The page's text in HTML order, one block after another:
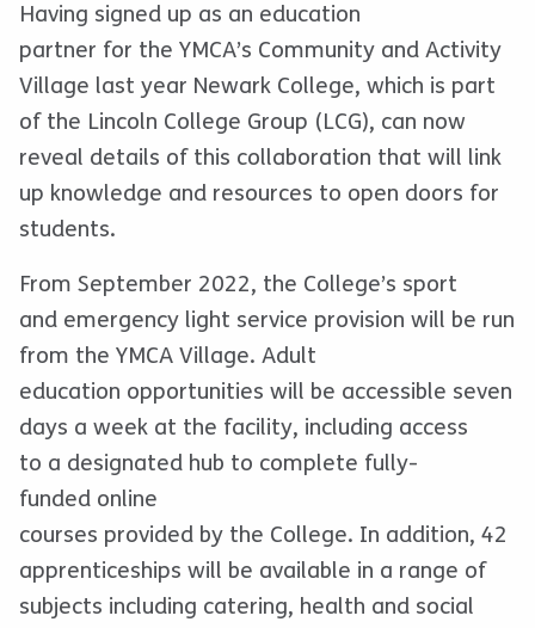
Having signed up as an education
partner for the YMCA’s Community and Activity
Village last year Newark College, which is part
of the Lincoln College Group (LCG), can now
reveal details of this collaboration that will link
up knowledge and resources to open doors for
students.
From September 2022, the College’s sport
and emergency light service provision will be run
from the YMCA Village. Adult
education opportunities will be accessible seven
days a week at the facility, including access
to a designated hub to complete fully-
funded online
courses provided by the College. In addition, 42
apprenticeships will be available in a range of
subjects including catering, health and social